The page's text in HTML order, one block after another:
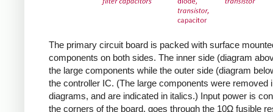
The primary circuit board is packed with surface
components on both sides. The inner side (diagram
the large components while the outer side (diagram
the controller IC. (The large components were removed
diagrams, and are indicated in italics.) Input power is
the corners of the board, goes through the 10Ω fusible